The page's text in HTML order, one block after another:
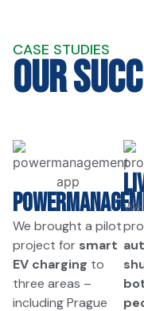
CASE STUDIES
Our
We brought a pilot
project for smart
EV charging to
three areas –
including Prague